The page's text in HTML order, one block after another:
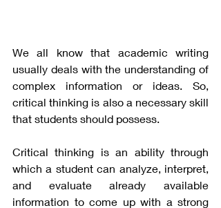
We all know that academic writing
usually deals with the understanding of
complex information or ideas. So,
critical thinking is also a necessary skill
that students should possess.
Critical thinking is an ability through
which a student can analyze, interpret,
and evaluate already available
information to come up with a strong